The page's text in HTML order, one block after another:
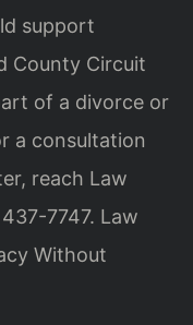
support
County Circuit
of a divorce or
a consultation
reach Law
7747. Law
Without